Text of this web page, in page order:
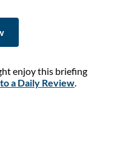
enjoy this briefing
a Daily Review.